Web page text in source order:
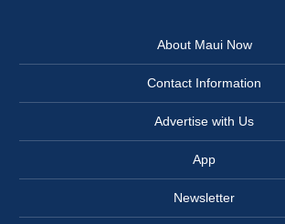
About Maui Now
Contact Information
Advertise with Us
App
Newsletter